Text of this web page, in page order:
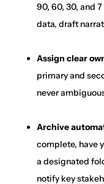
90, 60, 30, and
data, draft
Assign clear
primary and
never
Archive
complete, have
a designated
notify key